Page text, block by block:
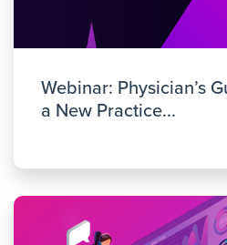
Webinar: Physician’s
a New Practice...